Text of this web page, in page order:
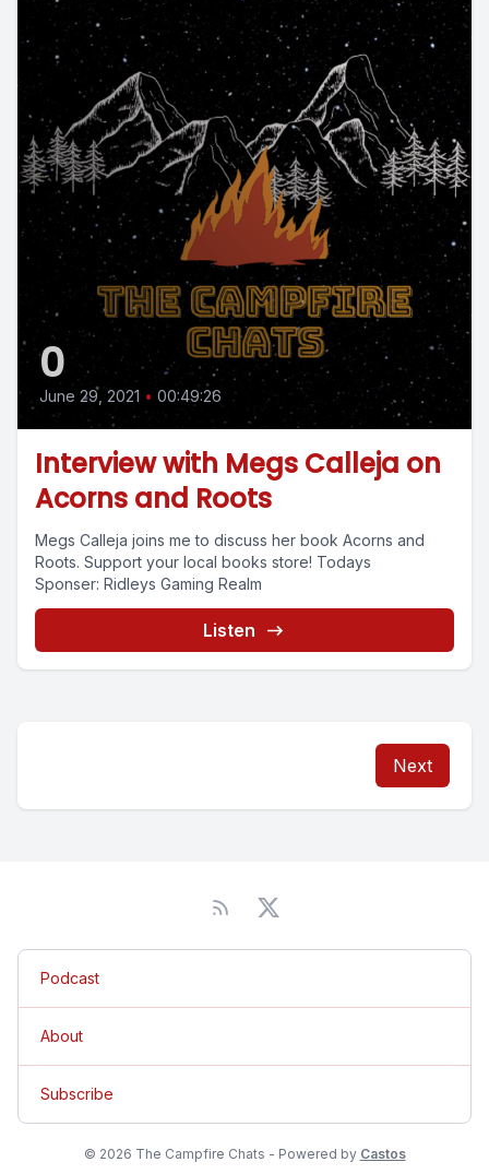
0
June 29, 2021 • 00:49:26
Interview with Megs Calleja on
Acorns and Roots
Megs Calleja joins me to discuss her book Acorns and
Roots. Support your local books store! Todays
Sponser: Ridleys Gaming Realm
Listen
Next
Podcast
About
Subscribe
© 2026 The Campfire Chats - Powered by Castos